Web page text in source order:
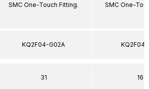
SMC One-Touch Fitting.
KQ2F04-G02A
31
SMC One-
KQ2F04-
16